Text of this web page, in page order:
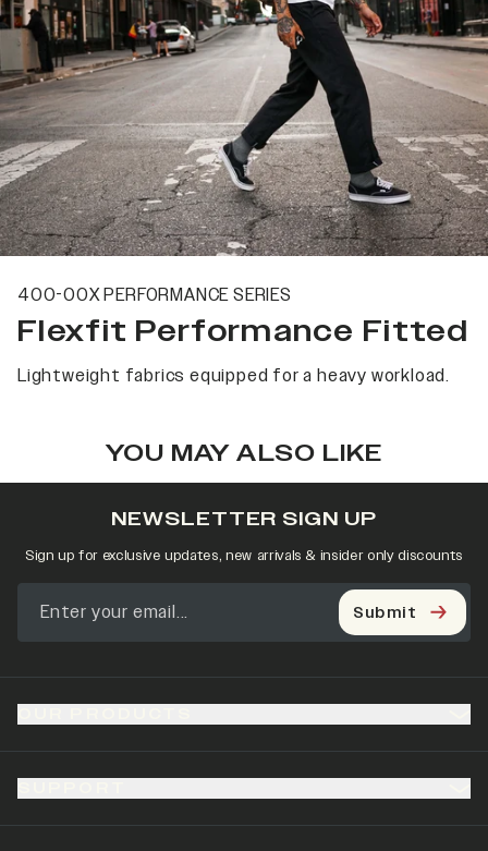
400-00X PERFORMANCE SERIES
Flexfit Performance Fitted
Lightweight fabrics equipped for a heavy workload.
YOU MAY ALSO LIKE
NEWSLETTER SIGN UP
Sign up for exclusive updates, new arrivals & insider only discounts
Submit